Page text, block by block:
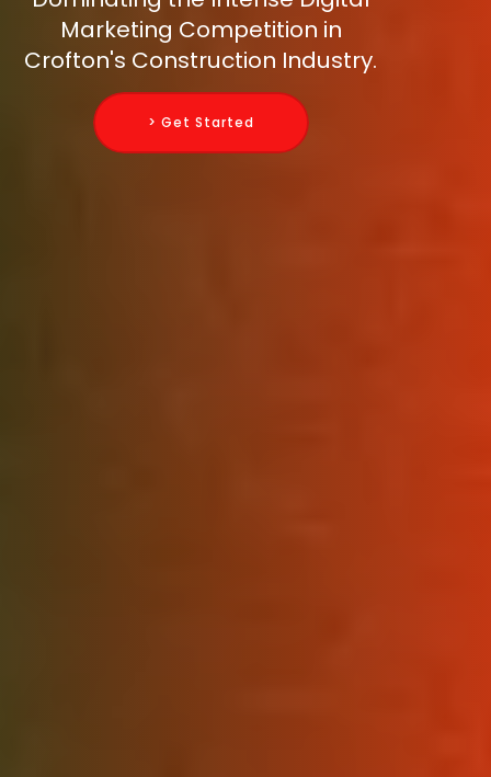
Marketing Competition in
Crofton's Construction Industry.
> Get Started